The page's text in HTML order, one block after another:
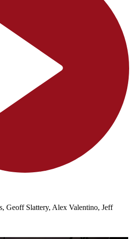
Geoff Slattery, Alex Valentino, Jeff